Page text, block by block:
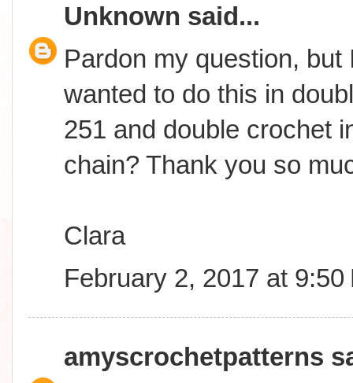
Unknown said...
Pardon my question, but
wanted to do this in
251 and double crochet
chain? Thank you so
Clara
February 2, 2017 at 9:50
amyscrochetpatterns